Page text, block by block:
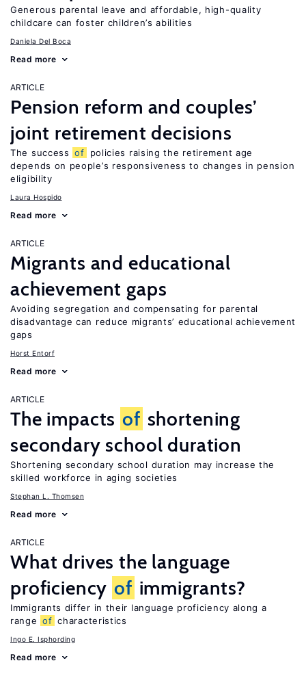
Generous parental leave and affordable, high-quality
childcare can foster children’s abilities
Daniela Del Boca
Read more
ARTICLE
Pension reform and couples’
joint retirement decisions
The success of
policies raising the retirement age
depends on people’s responsiveness to changes in pension
eligibility
Laura Hospido
Read more
ARTICLE
Migrants and educational
achievement gaps
Avoiding segregation and compensating for parental
disadvantage can reduce migrants’ educational achievement
gaps
Horst Entorf
Read more
ARTICLE
The impacts of shortening
secondary school duration
Shortening secondary school duration may increase the
skilled workforce in aging societies
Stephan L. Thomsen
Read more
ARTICLE
What drives the language
proficiency of immigrants?
Immigrants differ in their language proficiency along a
range of characteristics
Ingo E. Isphording
Read more